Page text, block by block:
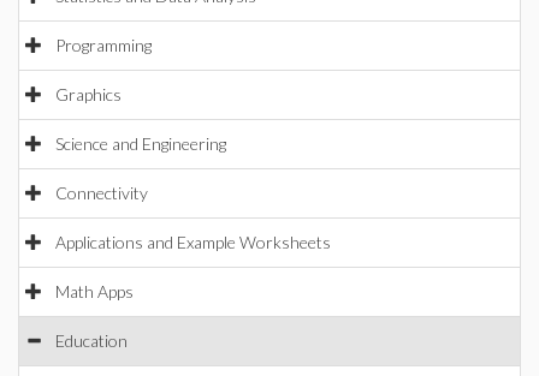
Programming
Graphics
Science and Engineering
Connectivity
Applications and Example Worksheets
Math Apps
Education